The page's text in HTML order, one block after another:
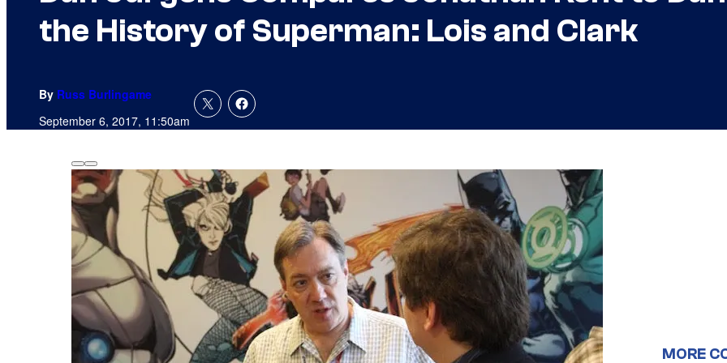
the History of Superman: Lois and Clark
By Russ Burlingame
September 6, 2017, 11:50am
MORE